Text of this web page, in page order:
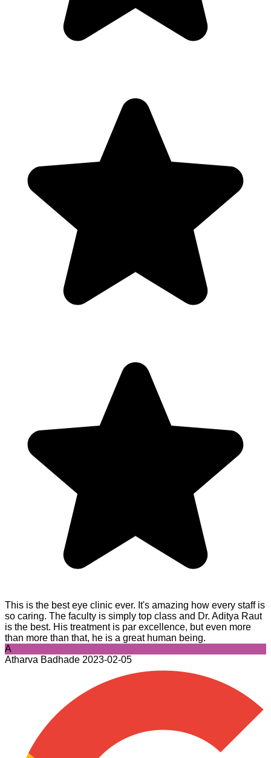
This is the best eye clinic ever. It's amazing how every staff is
so caring. The faculty is simply top class and Dr. Aditya Raut
is the best. His treatment is par excellence, but even more
than more than that, he is a great human being.
A
Atharva Badhade 2023-02-05